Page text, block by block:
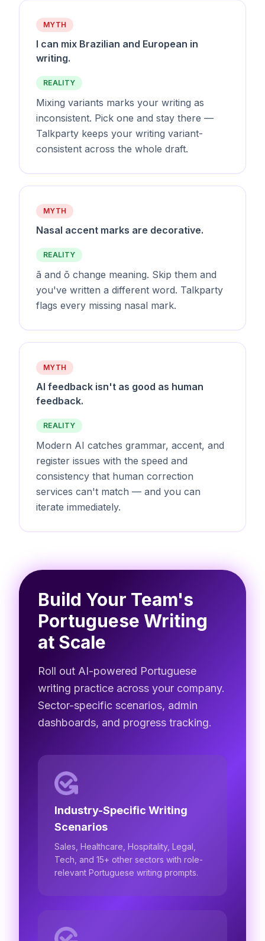
MYTH
I can mix Brazilian and European in
writing.
REALITY
Mixing variants marks your writing as
inconsistent. Pick one and stay there —
Talkparty keeps your writing variant-
consistent across the whole draft.
MYTH
Nasal accent marks are decorative.
REALITY
ã and õ change meaning. Skip them and
you've written a different word. Talkparty
flags every missing nasal mark.
MYTH
AI feedback isn't as good as human
feedback.
REALITY
Modern AI catches grammar, accent, and
register issues with the speed and
consistency that human correction
services can't match — and you can
iterate immediately.
Build Your Team's
Portuguese Writing
at Scale
Roll out AI-powered Portuguese
writing practice across your company.
Sector-specific scenarios, admin
dashboards, and progress tracking.
Industry-Specific Writing
Scenarios
Sales, Healthcare, Hospitality, Legal,
Tech, and 15+ other sectors with role-
relevant Portuguese writing prompts.